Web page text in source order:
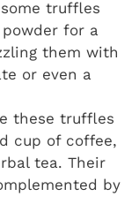
truffles
for a
them with
or even a
these truffles
cup of coffee,
tea. Their
by